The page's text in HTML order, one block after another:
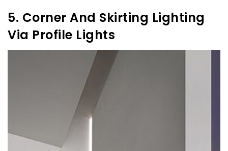
5. Corner And Skirting Lighting
Via Profile Lights